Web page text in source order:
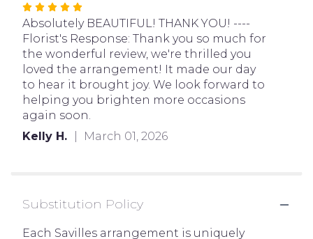
Rated
5
out
of
5
stars
Absolutely BEAUTIFUL! THANK YOU! ----
Florist's Response: Thank you so much for
the wonderful review, we're thrilled you
loved the arrangement! It made our day
to hear it brought joy. We look forward to
helping you brighten more occasions
again soon.
Kelly H.
March 01, 2026
Substitution Policy
Each Savilles arrangement is uniquely